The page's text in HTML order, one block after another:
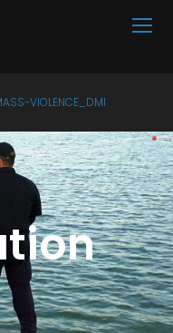
VIOLENCE_DMI